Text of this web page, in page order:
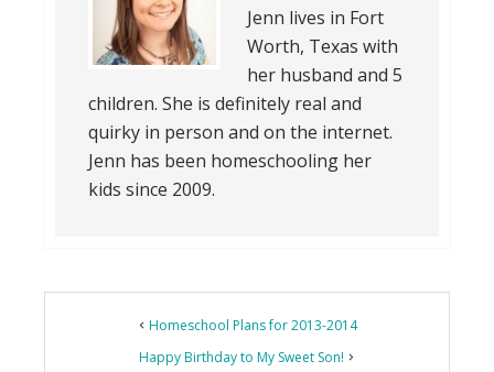
Jenn lives in Fort
Worth, Texas with
her husband and 5
children. She is definitely real and
quirky in person and on the internet.
Jenn has been homeschooling her
kids since 2009.
Reader
Interactions
Homeschool Plans for 2013-2014
Happy Birthday to My Sweet Son!